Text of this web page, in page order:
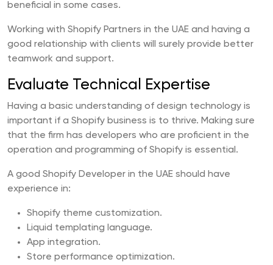
beneficial in some cases.
Working with Shopify Partners in the UAE and having a
good relationship with clients will surely provide better
teamwork and support.
Evaluate Technical Expertise
Having a basic understanding of design technology is
important if a Shopify business is to thrive. Making sure
that the firm has developers who are proficient in the
operation and programming of Shopify is essential.
A good Shopify Developer in the UAE should have
experience in:
Shopify theme customization.
Liquid templating language.
App integration.
Store performance optimization.